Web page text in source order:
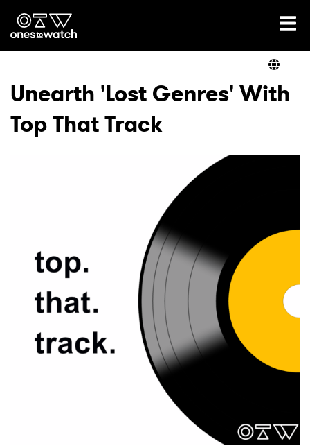
Ones2Watch Home
Genre
Podcast
Shop
Unearth 'Lost Genres' With
Top That Track